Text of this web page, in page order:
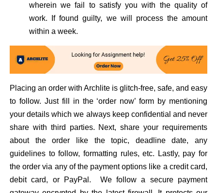
wherein we fail to satisfy you with the quality of
work. If found guilty, we will process the amount
within a week.
Placing an order with Archlite is glitch-free, safe, and easy
to follow. Just fill in the ‘order now’ form by mentioning
your details which we always keep confidential and never
share with third parties. Next, share your requirements
about the order like the topic, deadline date, any
guidelines to follow, formatting rules, etc. Lastly, pay for
the order via any of the payment options like a credit card,
debit card, or PayPal. We follow a secure payment